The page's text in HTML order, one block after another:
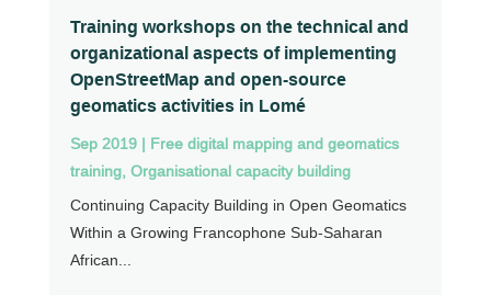
Training workshops on the technical and
organizational aspects of implementing
OpenStreetMap and open-source
geomatics activities in Lomé
Sep 2019| Free digital mapping and geomatics
training, Organisational capacity building
Continuing Capacity Building in Open Geomatics
Within a Growing Francophone Sub-Saharan
African...